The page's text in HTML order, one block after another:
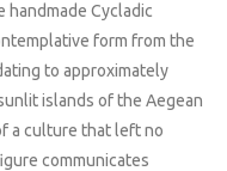
Cycladic
form from the
to approximately
islands of the Aegean
a culture that left no
communicates